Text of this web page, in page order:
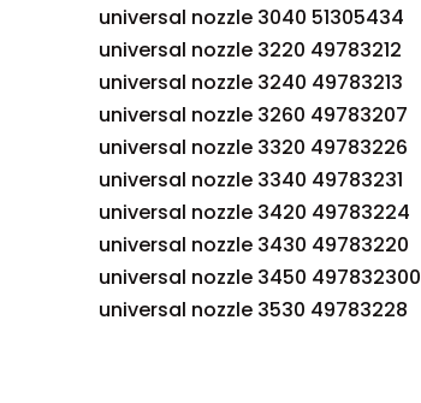
universal nozzle 3040 51305434
universal nozzle 3220 49783212
universal nozzle 3240 49783213
universal nozzle 3260 49783207
universal nozzle 3320 49783226
universal nozzle 3340 49783231
universal nozzle 3420 49783224
universal nozzle 3430 49783220
universal nozzle 3450 497832300
universal nozzle 3530 49783228